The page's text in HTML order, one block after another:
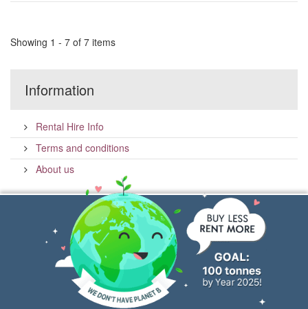
Showing 1 - 7 of 7 items
Information
Rental Hire Info
Terms and conditions
About us